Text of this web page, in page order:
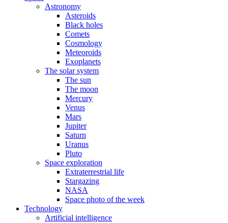
Astronomy
Asteroids
Black holes
Comets
Cosmology
Meteoroids
Exoplanets
The solar system
The sun
The moon
Mercury
Venus
Mars
Jupiter
Saturn
Uranus
Pluto
Space exploration
Extraterrestrial life
Stargazing
NASA
Space photo of the week
Technology
Artificial intelligence